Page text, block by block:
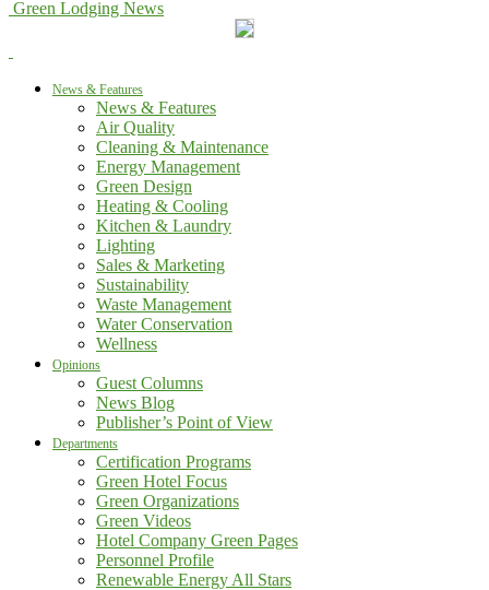
Green Lodging News
News & Features
News & Features
Air Quality
Cleaning & Maintenance
Energy Management
Green Design
Heating & Cooling
Kitchen & Laundry
Lighting
Sales & Marketing
Sustainability
Waste Management
Water Conservation
Wellness
Opinions
Guest Columns
News Blog
Publisher’s Point of View
Departments
Certification Programs
Green Hotel Focus
Green Organizations
Green Videos
Hotel Company Green Pages
Personnel Profile
Renewable Energy All Stars